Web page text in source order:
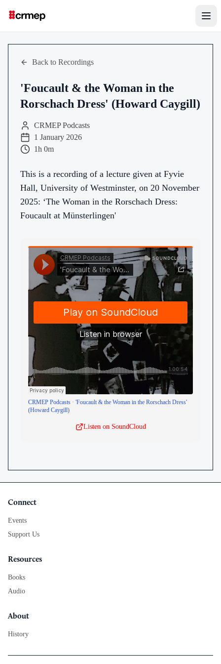
Back to Recordings
'Foucault & the Woman in the
Rorschach Dress' (Howard Caygill)
CRMEP Podcasts
1 January 2026
1h 0m
This is a recording of a lecture given at Fyvie
Hall, University of Westminster, on 20 November
2025: ‘The Woman in the Rorschach Dress:
Foucault at Münsterlingen'
CRMEP Podcasts · 'Foucault & the Woman in the Rorschach Dress'
(Howard Caygill)
Listen on SoundCloud
Connect
Events
Support Us
Resources
Books
Audio
About
History